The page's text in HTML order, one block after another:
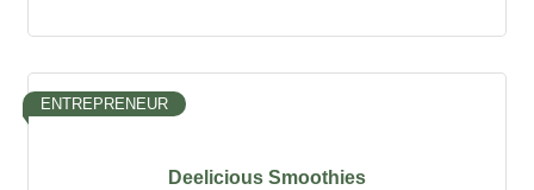
Deelicious Smoothies
ENTREPRENEUR